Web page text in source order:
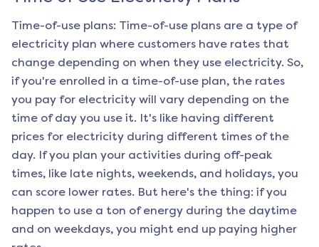
Time-of-use plans: Time-of-use plans are a type of
electricity plan where customers have rates that
change depending on when they use electricity. So,
if you're enrolled in a time-of-use plan, the rates
you pay for electricity will vary depending on the
time of day you use it. It's like having different
prices for electricity during different times of the
day. If you plan your activities during off-peak
times, like late nights, weekends, and holidays, you
can score lower rates. But here's the thing: if you
happen to use a ton of energy during the daytime
and on weekdays, you might end up paying higher